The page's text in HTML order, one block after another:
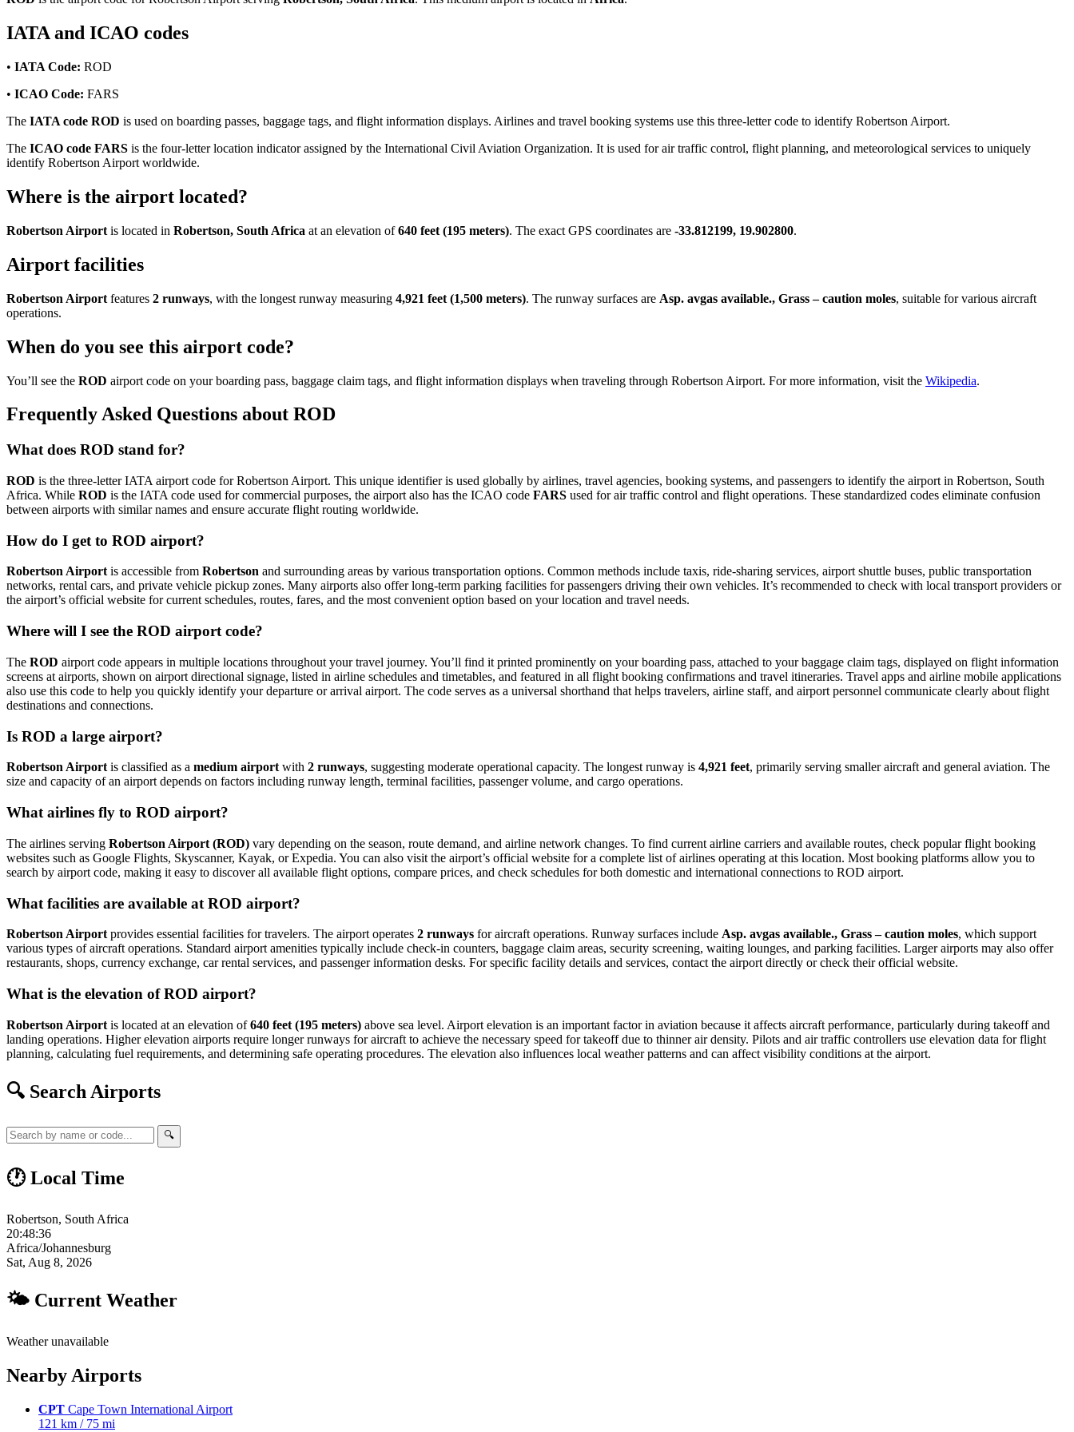
IATA and ICAO codes
• IATA Code: ROD
• ICAO Code: FARS
The IATA code ROD is used on boarding passes, baggage tags, and flight information displays. Airlines and travel booking systems use this three-letter code to identify Robertson Airport.
The ICAO code FARS is the four-letter location indicator assigned by the International Civil Aviation Organization. It is used for air traffic control, flight planning, and meteorological services to uniquely
identify Robertson Airport worldwide.
Where is the airport located?
Robertson Airport is located in Robertson, South Africa at an elevation of640 feet (195 meters). The exact GPS coordinates are -33.812199, 19.902800.
Airport facilities
Robertson Airport features 2 runways, with the longest runway measuring 4,921 feet (1,500 meters). The runway surfaces are Asp. avgas available., Grass – caution moles, suitable for various aircraft
operations.
When do you see this airport code?
You’ll see the ROD airport code on your boarding pass, baggage claim tags, and flight information displays when traveling through Robertson Airport. For more information, visit the Wikipedia.
Frequently Asked Questions about ROD
What does ROD stand for?
ROD is the three-letter IATA airport code for Robertson Airport. This unique identifier is used globally by airlines, travel agencies, booking systems, and passengers to identify the airport in Robertson, South
Africa. While ROD is the IATA code used for commercial purposes, the airport also has the ICAO code FARS used for air traffic control and flight operations. These standardized codes eliminate confusion
between airports with similar names and ensure accurate flight routing worldwide.
How do I get to ROD airport?
Robertson Airportis accessible from Robertson and surrounding areas by various transportation options. Common methods include taxis, ride-sharing services, airport shuttle buses, public transportation
networks, rental cars, and private vehicle pickup zones. Many airports also offer long-term parking facilities for passengers driving their own vehicles. It’s recommended to check with local transport providers or
the airport’s official website for current schedules, routes, fares, and the most convenient option based on your location and travel needs.
Where will I see the ROD airport code?
The ROD airport code appears in multiple locations throughout your travel journey. You’ll find it printed prominently on your boarding pass, attached to your baggage claim tags, displayed on flight information
screens at airports, shown on airport directional signage, listed in airline schedules and timetables, and featured in all flight booking confirmations and travel itineraries. Travel apps and airline mobile applications
also use this code to help you quickly identify your departure or arrival airport. The code serves as a universal shorthand that helps travelers, airline staff, and airport personnel communicate clearly about flight
destinations and connections.
Is ROD a large airport?
Robertson Airport is classified as a medium airport with 2 runways, suggesting moderate operational capacity. The longest runway is 4,921 feet, primarily serving smaller aircraft and general aviation. The
size and capacity of an airport depends on factors including runway length, terminal facilities, passenger volume, and cargo operations.
What airlines fly to ROD airport?
The airlines serving Robertson Airport (ROD) vary depending on the season, route demand, and airline network changes. To find current airline carriers and available routes, check popular flight booking
websites such as Google Flights, Skyscanner, Kayak, or Expedia. You can also visit the airport’s official website for a complete list of airlines operating at this location. Most booking platforms allow you to
search by airport code, making it easy to discover all available flight options, compare prices, and check schedules for both domestic and international connections to ROD airport.
What facilities are available at ROD airport?
Robertson Airport provides essential facilities for travelers. The airport operates 2 runways for aircraft operations. Runway surfaces include Asp. avgas available., Grass – caution moles, which support
various types of aircraft operations. Standard airport amenities typically include check-in counters, baggage claim areas, security screening, waiting lounges, and parking facilities. Larger airports may also offer
restaurants, shops, currency exchange, car rental services, and passenger information desks. For specific facility details and services, contact the airport directly or check their official website.
What is the elevation of ROD airport?
Robertson Airport is located at an elevation of640 feet (195 meters) above sea level. Airport elevation is an important factor in aviation because it affects aircraft performance, particularly during takeoff and
landing operations. Higher elevation airports require longer runways for aircraft to achieve the necessary speed for takeoff due to thinner air density. Pilots and air traffic controllers use elevation data for flight
planning, calculating fuel requirements, and determining safe operating procedures. The elevation also influences local weather patterns and can affect visibility conditions at the airport.
🔍 Search Airports
🔍
🕐 Local Time
Robertson, South Africa
20:48:37
Africa/Johannesburg
Sat, Aug 8, 2026
🌤 Current Weather
Weather unavailable
Nearby Airports
CPT Cape Town International Airport
121 km / 75 mi